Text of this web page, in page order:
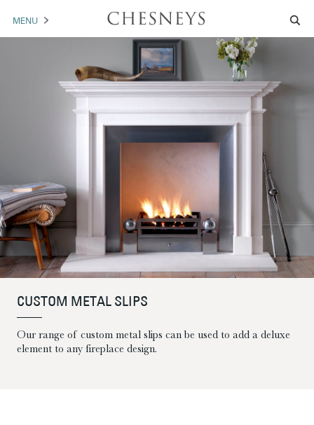
MENU
ACCESSORIES
TRADE
BROCHURE DOWNLOAD
ABOUT US
CUSTOM METAL SLIPS
Our range of custom metal slips can be used to add a deluxe
element to any fireplace design.